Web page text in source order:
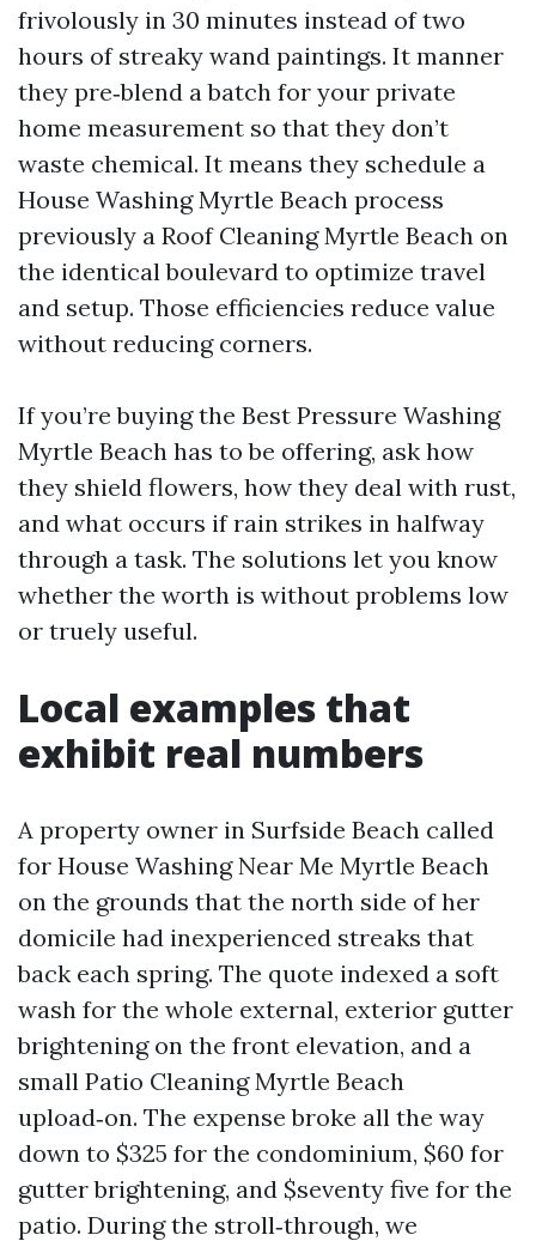
frivolously in 30 minutes instead of two
hours of streaky wand paintings. It manner
they pre‑blend a batch for your private
home measurement so that they don’t
waste chemical. It means they schedule a
House Washing Myrtle Beach process
previously a Roof Cleaning Myrtle Beach on
the identical boulevard to optimize travel
and setup. Those efficiencies reduce value
without reducing corners.
If you’re buying the Best Pressure Washing
Myrtle Beach has to be offering, ask how
they shield flowers, how they deal with rust,
and what occurs if rain strikes in halfway
through a task. The solutions let you know
whether the worth is without problems low
or truely useful.
Local examples that
exhibit real numbers
A property owner in Surfside Beach called
for House Washing Near Me Myrtle Beach
on the grounds that the north side of her
domicile had inexperienced streaks that
back each spring. The quote indexed a soft
wash for the whole external, exterior gutter
brightening on the front elevation, and a
small Patio Cleaning Myrtle Beach
upload‑on. The expense broke all the way
down to $325 for the condominium, $60 for
gutter brightening, and $seventy five for the
patio. During the stroll‑through, we